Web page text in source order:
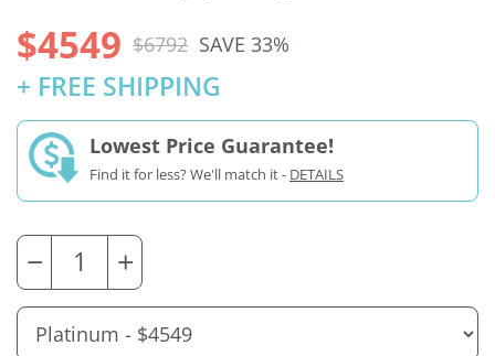
$4549 $6792 SAVE 33%
+ FREE SHIPPING
Lowest Price Guarantee!
Find it for less? We'll match it - DETAILS
− +